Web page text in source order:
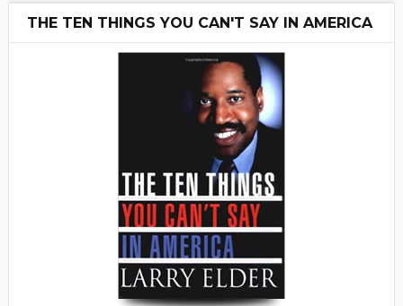
THE TEN THINGS YOU CAN'T SAY IN AMERICA